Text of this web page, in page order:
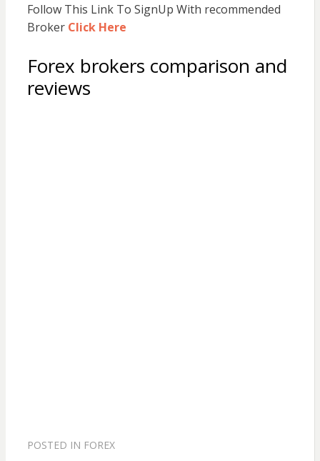
Follow This Link To SignUp With recommended
Broker Click Here
Forex brokers comparison and
reviews
POSTED IN FOREX